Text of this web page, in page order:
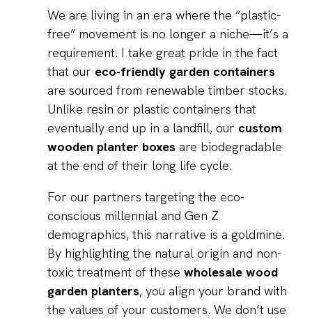
We are living in an era where the “plastic-
free” movement is no longer a niche—it’s a
requirement. I take great pride in the fact
that our eco-friendly garden containers
are sourced from renewable timber stocks.
Unlike resin or plastic containers that
eventually end up in a landfill, our custom
wooden planter boxes are biodegradable
at the end of their long life cycle.
For our partners targeting the eco-
conscious millennial and Gen Z
demographics, this narrative is a goldmine.
By highlighting the natural origin and non-
toxic treatment of these wholesale wood
garden planters, you align your brand with
the values of your customers. We don’t use